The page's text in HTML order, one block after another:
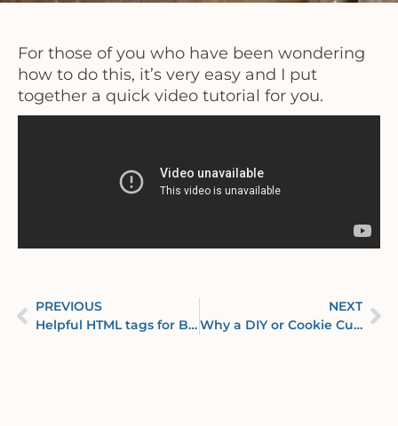
For those of you who have been wondering
how to do this, it’s very easy and I put
together a quick video tutorial for you.
PREVIOUS
Helpful HTML tags for Beginners & DIYers
NEXT
Why a DIY or Cookie Cutter Website Spells F A I L U R E for Your Business